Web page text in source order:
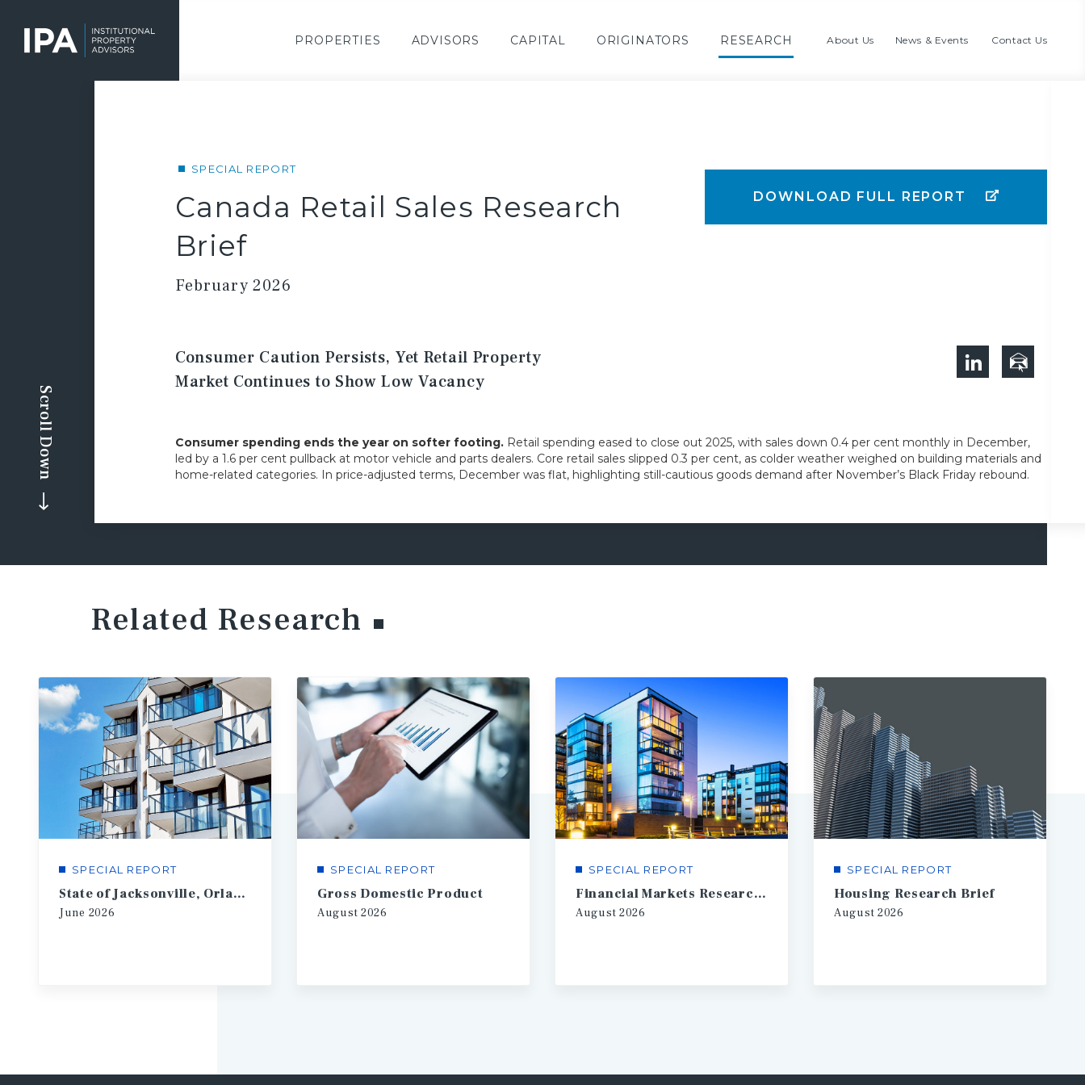
content
PROPERTIES ADVISORS CAPITAL ORIGINATORS RESEARCH About Us News & Events Contact Us
Scroll Down
SPECIAL REPORT
Canada Retail Sales Research
Brief
February 2026
DOWNLOAD FULL REPORT
Consumer Caution Persists, Yet Retail Property
Market Continues to Show Low Vacancy
Consumer spending ends the year on softer footing. Retail spending eased to close out 2025, with sales down 0.4 per cent monthly in December,
led by a 1.6 per cent pullback at motor vehicle and parts dealers. Core retail sales slipped 0.3 per cent, as colder weather weighed on building materials and
home-related categories. In price-adjusted terms, December was flat, highlighting still-cautious goods demand after November’s Black Friday rebound.
Related Research
SPECIAL REPORT
State of Jacksonville, Orlando, Tampa Multifamily
June 2026
SPECIAL REPORT
Gross Domestic Product
August 2026
SPECIAL REPORT
Financial Markets Research Brief
August 2026
SPECIAL REPORT
Housing Research Brief
August 2026